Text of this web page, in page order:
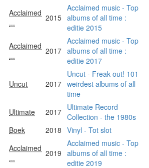
Acclaimed
...
2015
Acclaimed music - Top
albums of all time :
editie 2015
Acclaimed
...
2017
Acclaimed music - Top
albums of all time :
editie 2017
Uncut 2017
Uncut - Freak out! 101
weirdest albums of all
time
Ultimate 2017 Ultimate Record
Collection - the 1980s
Boek
2018 Vinyl - Tot slot
Acclaimed
...
2019
Acclaimed music - Top
albums of all time :
editie 2019